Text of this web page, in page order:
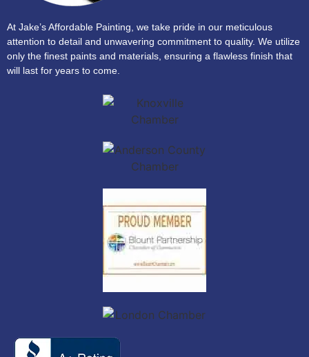
At Jake’s Affordable Painting, we take pride in our meticulous
attention to detail and unwavering commitment to quality. We utilize
only the finest paints and materials, ensuring a flawless finish that
will last for years to come.